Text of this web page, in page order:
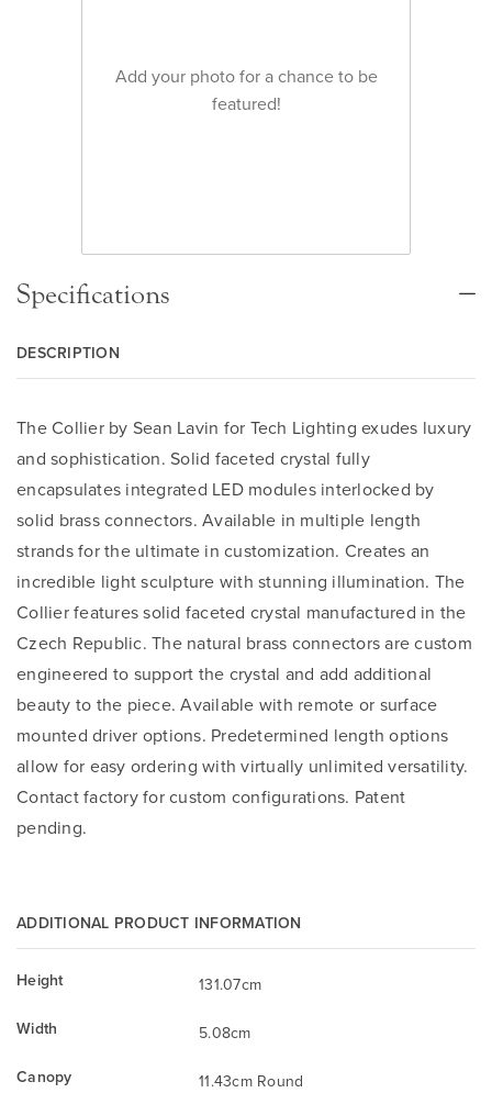
Add your photo for a chance to be
featured!
Specifications
DESCRIPTION
The Collier by Sean Lavin for Tech Lighting exudes luxury
and sophistication. Solid faceted crystal fully
encapsulates integrated LED modules interlocked by
solid brass connectors. Available in multiple length
strands for the ultimate in customization. Creates an
incredible light sculpture with stunning illumination. The
Collier features solid faceted crystal manufactured in the
Czech Republic. The natural brass connectors are custom
engineered to support the crystal and add additional
beauty to the piece. Available with remote or surface
mounted driver options. Predetermined length options
allow for easy ordering with virtually unlimited versatility.
Contact factory for custom configurations. Patent
pending.
ADDITIONAL PRODUCT INFORMATION
Height
131.07cm
Width
5.08cm
Canopy
11.43cm Round